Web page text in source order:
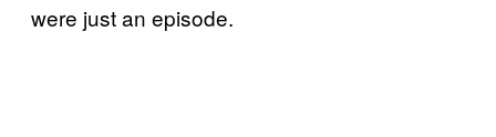
were just an episode.